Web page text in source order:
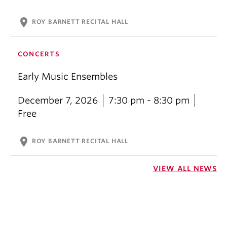
location_on ROY BARNETT RECITAL HALL
CONCERTS
Early Music Ensembles
December 7, 2026
7:30 pm - 8:30 pm
Free
location_on ROY BARNETT RECITAL HALL
VIEW ALL NEWS